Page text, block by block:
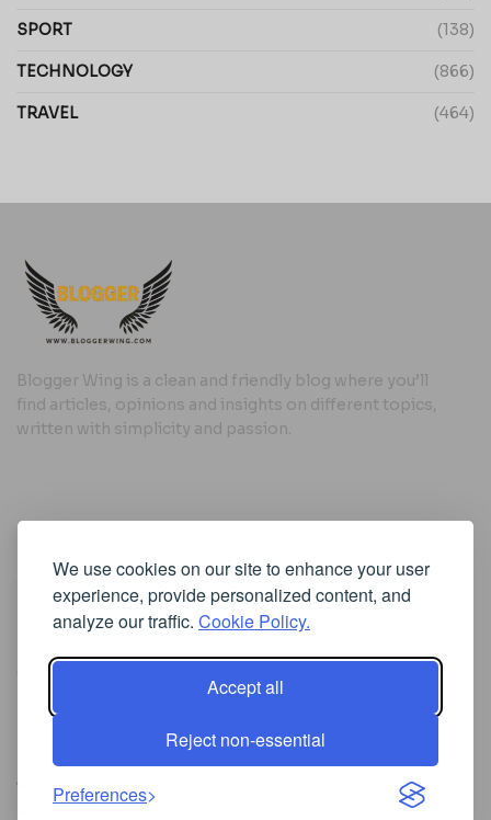
We use cookies on our site to enhance your user
experience, provide personalized content, and
analyze our traffic. Cookie Policy.
Accept all
Reject non-essential
Preferences
SPORT (138)
TECHNOLOGY (866)
TRAVEL (464)
Blogger Wing is a clean and friendly blog where you’ll
find articles, opinions and insights on different topics,
written with simplicity and passion.
Useful Links
Cookie Policy
Privacy Policy
Iscriviti alla Newsletter
[sibwp_form id=1]
© 2025
Where Ideas Spread Their Wings
- Powered by
BloggerWing.